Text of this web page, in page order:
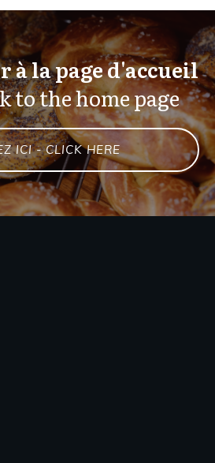
à la page d'accueil
to the home page
ICI - CLICK HERE